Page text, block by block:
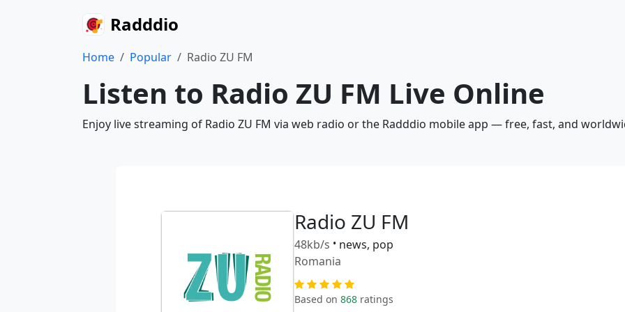
Radddio
Home Popular Radio ZU FM
Listen to Radio ZU FM Live Online
Enjoy live streaming of Radio ZU FM via web radio or the Radddio mobile app — free, fast, and
Radio ZU FM
48kb/s • news, pop
Romania
Based on 868 ratings